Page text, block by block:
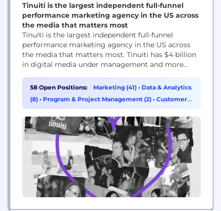
Tinuiti is the largest independent full-funnel
performance marketing agency in the US across
the media that matters most
Tinuiti is the largest independent full-funnel
performance marketing agency in the US across
the media that matters most. Tinuiti has $4 billion
in digital media under management and more
Bliss Point by Tinuiti, measures what marketers
previously struggled to measure, delivering
unprecedented clarity in today’s murky marketing
58 Open Positions: Marketing (41) • Data & Analytics
(8) • Program & Project Management (2) • Customer
Success & Experience (1)